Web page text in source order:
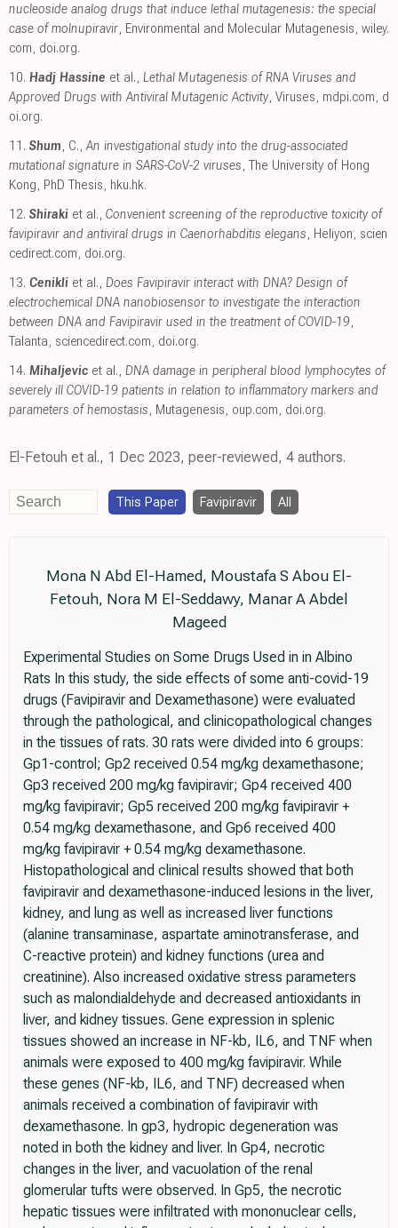
nucleoside analog drugs that induce lethal mutagenesis: the special
case of molnupiravir, Environmental and Molecular Mutagenesis, wiley.
com, doi.org.
10. Hadj Hassine et al., Lethal Mutagenesis of RNA Viruses and
Approved Drugs with Antiviral Mutagenic Activity, Viruses, mdpi.com, d
oi.org.
11. Shum, C.,An investigational study into the drug-associated
mutational signature in SARS-CoV-2 viruses, The University of Hong
Kong, PhD Thesis, hku.hk.
12. Shiraki et al., Convenient screening of the reproductive toxicity of
favipiravir and antiviral drugs in Caenorhabditis elegans, Heliyon, scien
cedirect.com, doi.org.
13. Cenikli et al., Does Favipiravir interact with DNA? Design of
electrochemical DNA nanobiosensor to investigate the interaction
between DNA and Favipiravir used in the treatment of COVID-19,
Talanta, sciencedirect.com, doi.org.
14. Mihaljevic et al., DNA damage in peripheral blood lymphocytes of
severely ill COVID-19 patients in relation to inflammatory markers and
parameters of hemostasis, Mutagenesis, oup.com, doi.org.
El-Fetouh et al., 1 Dec 2023, peer-reviewed, 4 authors.
This Paper Favipiravir All
Mona N Abd El-Hamed, Moustafa S Abou El-
Fetouh, Nora M El-Seddawy, Manar A Abdel
Mageed
Experimental Studies on Some Drugs Used in in Albino
Rats In this study, the side effects of some anti-covid-19
drugs (Favipiravir and Dexamethasone) were evaluated
through the pathological, and clinicopathological changes
in the tissues of rats. 30 rats were divided into 6 groups:
Gp1-control; Gp2 received 0.54 mg/kg dexamethasone;
Gp3 received 200 mg/kg favipiravir; Gp4 received 400
mg/kg favipiravir; Gp5 received 200 mg/kg favipiravir +
0.54 mg/kg dexamethasone, and Gp6 received 400
mg/kg favipiravir + 0.54 mg/kg dexamethasone.
Histopathological and clinical results showed that both
favipiravir and dexamethasone-induced lesions in the liver,
kidney, and lung as well as increased liver functions
(alanine transaminase, aspartate aminotransferase, and
C-reactive protein) and kidney functions (urea and
creatinine). Also increased oxidative stress parameters
such as malondialdehyde and decreased antioxidants in
liver, and kidney tissues. Gene expression in splenic
tissues showed an increase in NF-kb, IL6, and TNF when
animals were exposed to 400 mg/kg favipiravir. While
these genes (NF-kb, IL6, and TNF) decreased when
animals received a combination of favipiravir with
dexamethasone. In gp3, hydropic degeneration was
noted in both the kidney and liver. In Gp4, necrotic
changes in the liver, and vacuolation of the renal
glomerular tufts were observed. In Gp5, the necrotic
hepatic tissues were infiltrated with mononuclear cells,